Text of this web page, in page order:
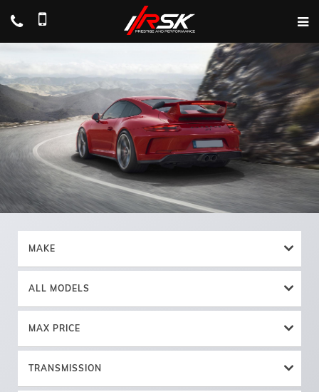
MAKE
ALL MODELS
MAX PRICE
TRANSMISSION